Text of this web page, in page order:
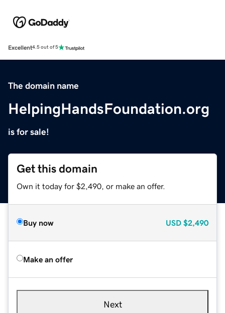
Excellent4.5 out of 5
The domain name
HelpingHandsFoundation.org
is for sale!
Get this domain
Own it today for $2,490, or make an offer.
Buy now USD $2,490
Make an offer
Next